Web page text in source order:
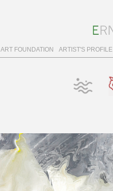
ART FOUNDATION ARTIST'S PROFILE